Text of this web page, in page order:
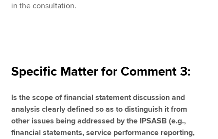
in the consultation.
Specific Matter for Comment 3:
Is the scope of financial statement discussion and
analysis clearly defined so as to distinguish it from
other issues being addressed by the IPSASB (e.g.,
financial statements, service performance reporting,